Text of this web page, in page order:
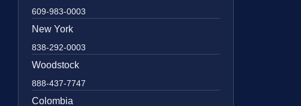
609-983-0003
New York
838-292-0003
Woodstock
888-437-7747
Colombia